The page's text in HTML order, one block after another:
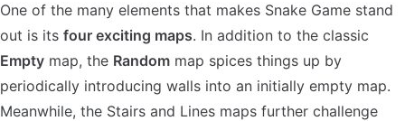
One of the many elements that makes Snake Game stand
out is its four exciting maps. In addition to the classic
Empty map, the Random map spices things up by
periodically introducing walls into an initially empty map.
Meanwhile, the Stairs and Lines maps further challenge